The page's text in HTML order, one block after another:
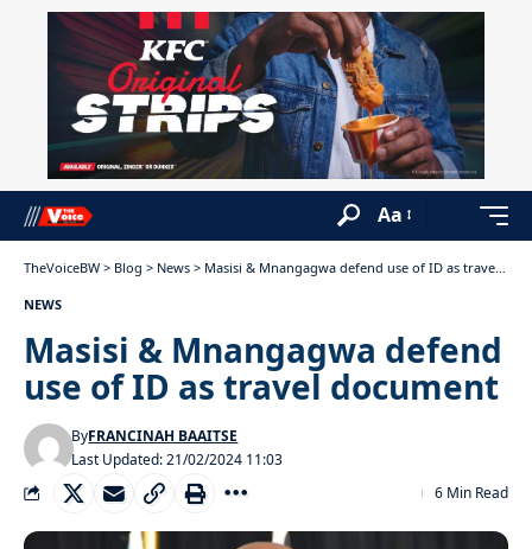
Aa
TheVoiceBW > Blog > News > Masisi & Mnangagwa defend use of ID as travel document
NEWS
Masisi & Mnangagwa defend
use of ID as travel document
Last Updated: 21/02/2024 11:03
ByFRANCINAH BAAITSE
6 Min Read